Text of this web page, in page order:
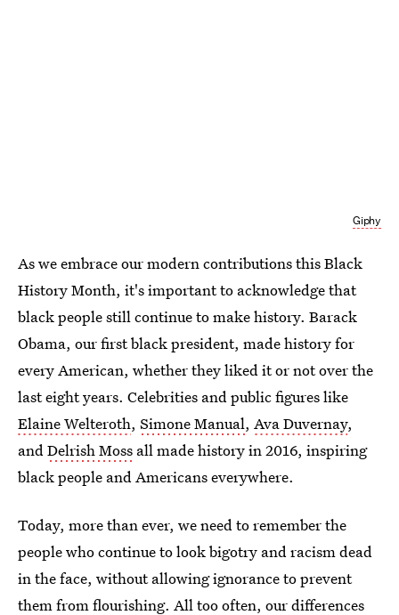
Giphy
As we embrace our modern contributions this Black
History Month, it's important to acknowledge that
black people still continue to make history. Barack
Obama, our first black president, made history for
every American, whether they liked it or not over the
last eight years. Celebrities and public figures like
Elaine Welteroth, Simone Manual, Ava Duvernay,
andDelrish Moss all made history in 2016, inspiring
black people and Americans everywhere.
Today, more than ever, we need to remember the
people who continue to look bigotry and racism dead
in the face, without allowing ignorance to prevent
them from flourishing. All too often, our differences